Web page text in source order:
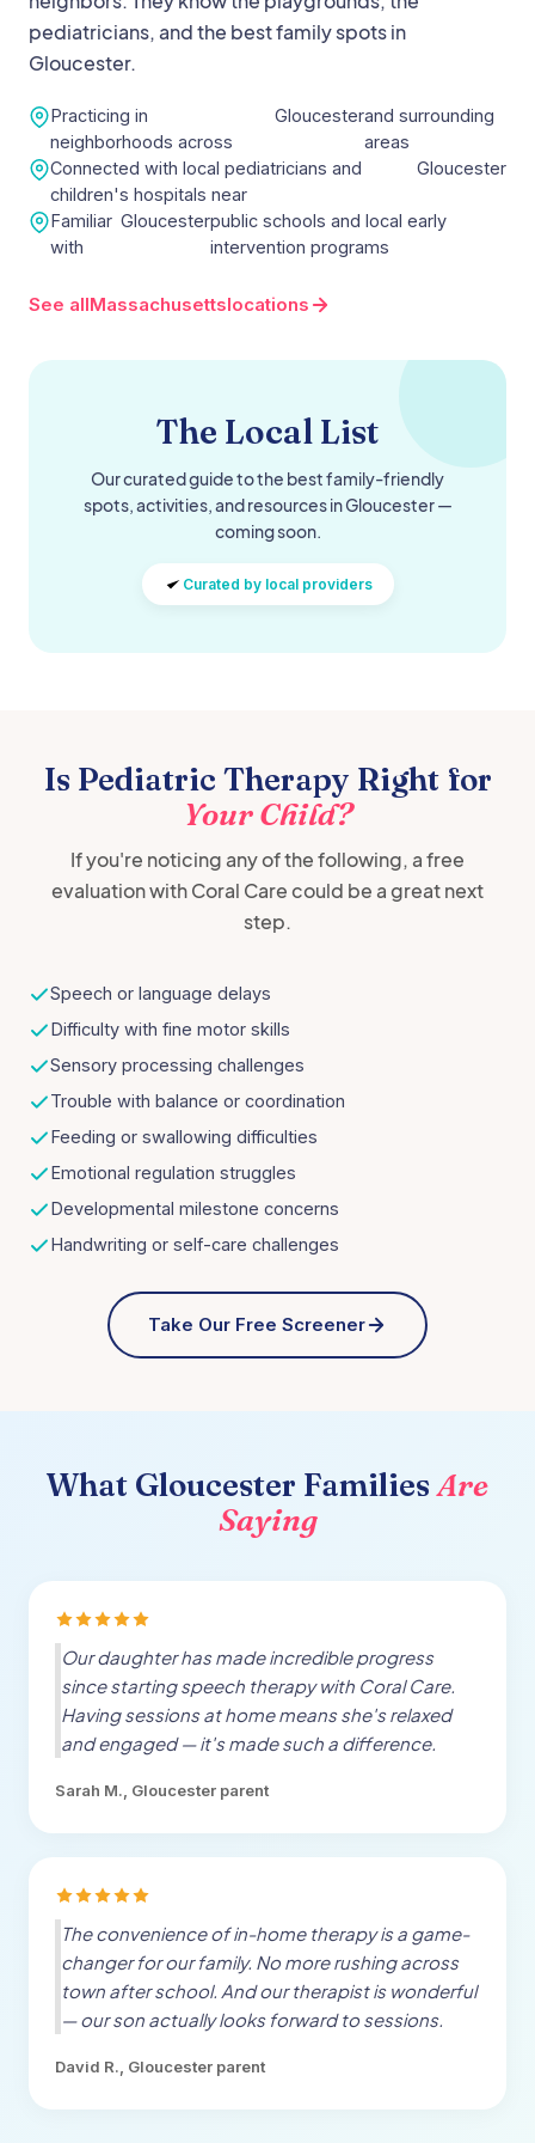
pediatricians, and the best family spots in
Gloucester.
Practicing in
neighborhoods across
Gloucesterand surrounding
areas
Connected with local pediatricians and
children's hospitals near
Gloucester
Familiar
with
Gloucesterpublic schools and local early
intervention programs
See allMassachusettslocations
The Local List
Our curated guide to the best family-friendly
spots, activities, and resources inGloucester—
coming soon.
Curated by local providers
Is Pediatric Therapy Right for
Your Child?
If you're noticing any of the following, a free
evaluation with Coral Care could be a great next
step.
Speech or language delays
Difficulty with fine motor skills
Sensory processing challenges
Trouble with balance or coordination
Feeding or swallowing difficulties
Emotional regulation struggles
Developmental milestone concerns
Handwriting or self-care challenges
Take Our Free Screener
What Gloucester FamiliesAre
Saying
Our daughter has made incredible progress
since starting speech therapy with Coral Care.
Having sessions at home means she's relaxed
and engaged — it's made such a difference.
Sarah M., Gloucester parent
The convenience of in-home therapy is a game-
changer for our family. No more rushing across
town after school. And our therapist is wonderful
— our son actually looks forward to sessions.
David R., Gloucester parent